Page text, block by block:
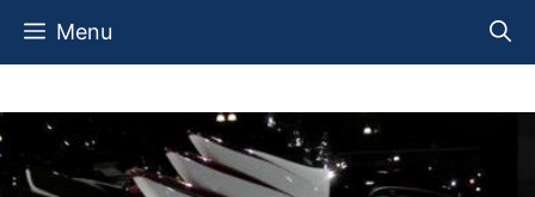
Skip
Menu